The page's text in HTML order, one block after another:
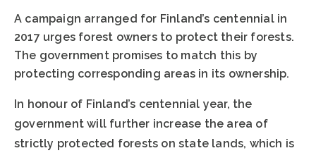
A campaign arranged for Finland’s centennial in
2017 urges forest owners to protect their forests.
The government promises to match this by
protecting corresponding areas in its ownership.
In honour of Finland’s centennial year, the
government will further increase the area of
strictly protected forests on state lands, which is